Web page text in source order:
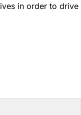
in order to drive